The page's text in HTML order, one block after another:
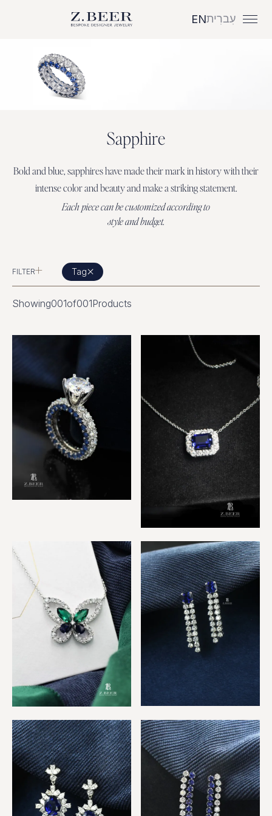
ENעִברִית
Sapphire
Boldandblue,sapphireshavemadetheirmarkinhistorywiththeir
intensecolorandbeautyandmakeastrikingstatement.
Eachpiececanbecustomizedaccordingto
styleandbudget.
FILTER Tag
Showing001of001Products
Sapphire Oblong Pendant
Multicolor Butterfly
Silhouette Pendant
Blue sapphire 2 row
Diamond Earrings